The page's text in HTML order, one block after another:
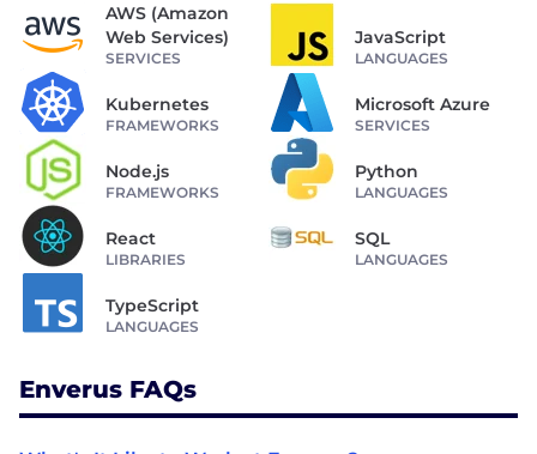
AWS (Amazon
Web Services)
SERVICES
JavaScript
LANGUAGES
Kubernetes
FRAMEWORKS
Microsoft Azure
SERVICES
Node.js
FRAMEWORKS
Python
LANGUAGES
React
LIBRARIES
SQL
LANGUAGES
TypeScript
LANGUAGES
Enverus FAQs